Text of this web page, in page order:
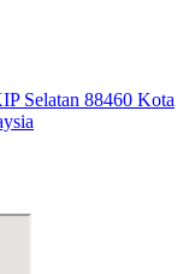
Selatan 88460 Kota